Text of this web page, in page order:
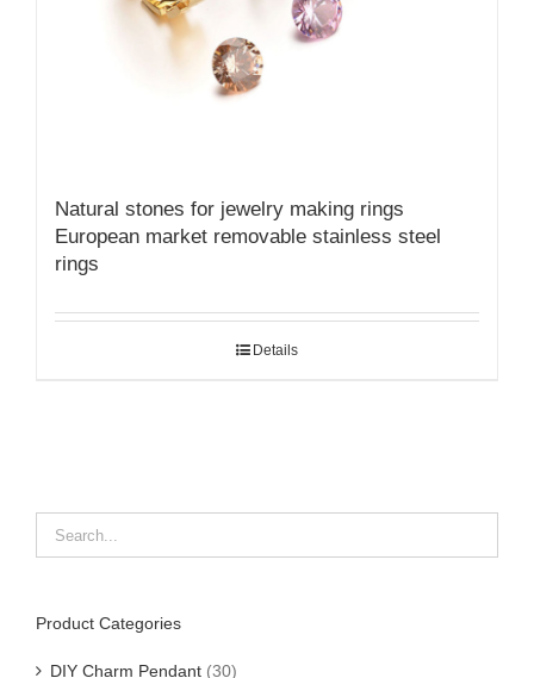
Natural stones for jewelry making rings
European market removable stainless steel
rings
Details
Product Categories
DIY Charm Pendant (30)